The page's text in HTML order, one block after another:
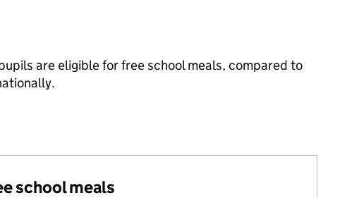
are eligible for free school meals, compared to
school meals